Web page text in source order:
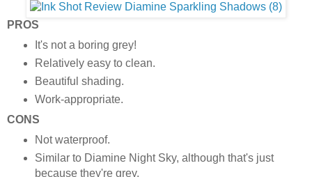
PROS
It's not a boring grey!
Relatively easy to clean.
Beautiful shading.
Work-appropriate.
CONS
Not waterproof.
Similar to Diamine Night Sky, although that's just
because they're grey.